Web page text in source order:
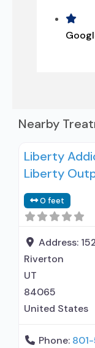
Nearby
Liberty
Liberty
0 feet
Address:
Riverton
UT
84065
United States
Phone: